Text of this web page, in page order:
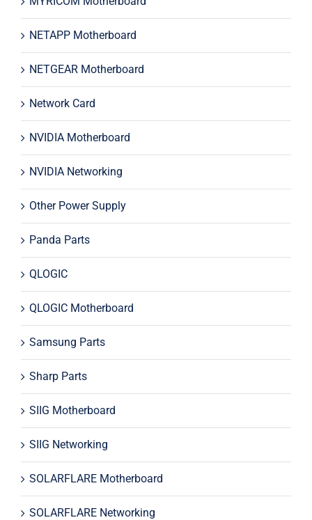
NETAPP Motherboard
NETGEAR Motherboard
Network Card
NVIDIA Motherboard
NVIDIA Networking
Other Power Supply
Panda Parts
QLOGIC
QLOGIC Motherboard
Samsung Parts
Sharp Parts
SIIG Motherboard
SIIG Networking
SOLARFLARE Motherboard
SOLARFLARE Networking